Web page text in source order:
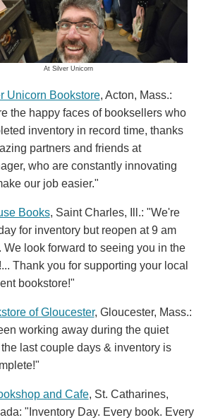
At Silver Unicorn
Unicorn Bookstore, Acton, Mass.:
the happy faces of booksellers who
inventory in record time, thanks
partners and friends at
who are constantly innovating
our job easier."
Books, Saint Charles, Ill.: "We're
for inventory but reopen at 9 am
We look forward to seeing you in the
Thank you for supporting your local
bookstore!"
of Gloucester, Gloucester, Mass.:
working away during the quiet
last couple days & inventory is
and Cafe, St. Catharines,
"Inventory Day. Every book. Every